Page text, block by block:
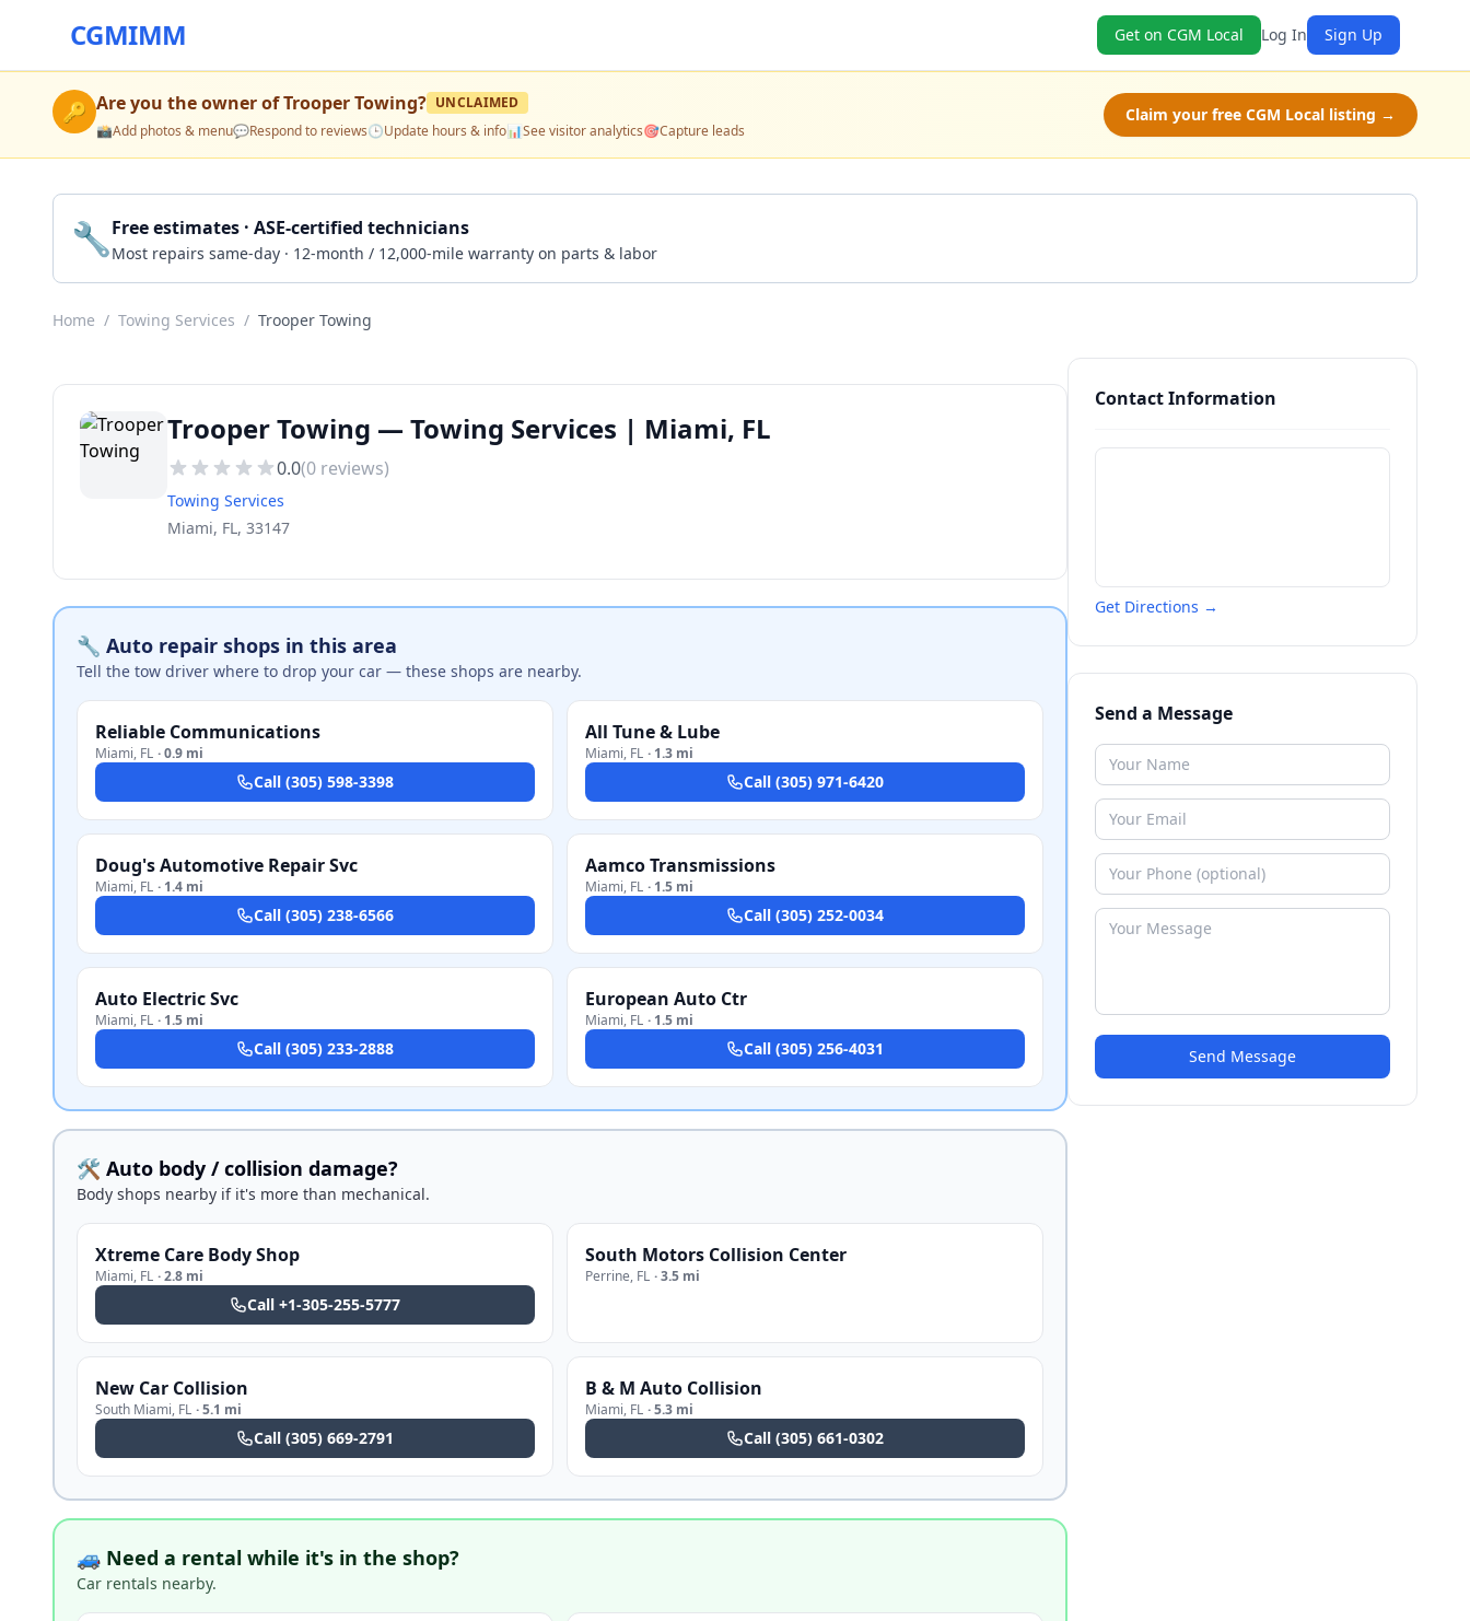
CGMIMM Get on CGM Local Log In Sign Up
🔑 Are you the owner ofTrooper Towing? UNCLAIMED
📸Add photos & menu💬Respond to reviews🕒Update hours & info📊See visitor analytics🎯Capture leads
Claim your free CGM Local listing →
🔧Free estimates · ASE-certified technicians
Most repairs same-day · 12-month / 12,000-mile warranty on parts & labor
Home / Towing Services / Trooper Towing
Trooper Towing — Towing Services | Miami, FL
0.0(0 reviews)
Towing Services
Miami, FL, 33147
🔧 Auto repair shops in this area
Tell the tow driver where to drop your car — these shops are nearby.
Reliable Communications
Miami, FL ·0.9 mi
Call (305) 598-3398
All Tune & Lube
Miami, FL · 1.3 mi
Call (305) 971-6420
Doug's Automotive Repair Svc
Miami, FL · 1.4 mi
Call (305) 238-6566
Aamco Transmissions
Miami, FL · 1.5 mi
Call (305) 252-0034
Auto Electric Svc
Miami, FL · 1.5 mi
Call (305) 233-2888
European Auto Ctr
Miami, FL · 1.5 mi
Call (305) 256-4031
🛠️ Auto body / collision damage?
Body shops nearby if it's more than mechanical.
Xtreme Care Body Shop
Miami, FL ·2.8 mi
Call +1-305-255-5777
South Motors Collision Center
Perrine, FL ·3.5 mi
New Car Collision
South Miami, FL ·5.1 mi
Call (305) 669-2791
B & M Auto Collision
Miami, FL ·5.3 mi
Call (305) 661-0302
🚙 Need a rental while it's in the shop?
Car rentals nearby.
Contact Information
Get Directions →
Send a Message
Send Message